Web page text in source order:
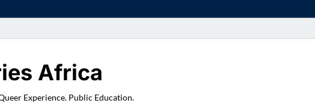
Africa
Experience. Public Education.